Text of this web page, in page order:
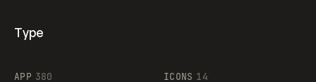
Type
APP 380
ICONS 14